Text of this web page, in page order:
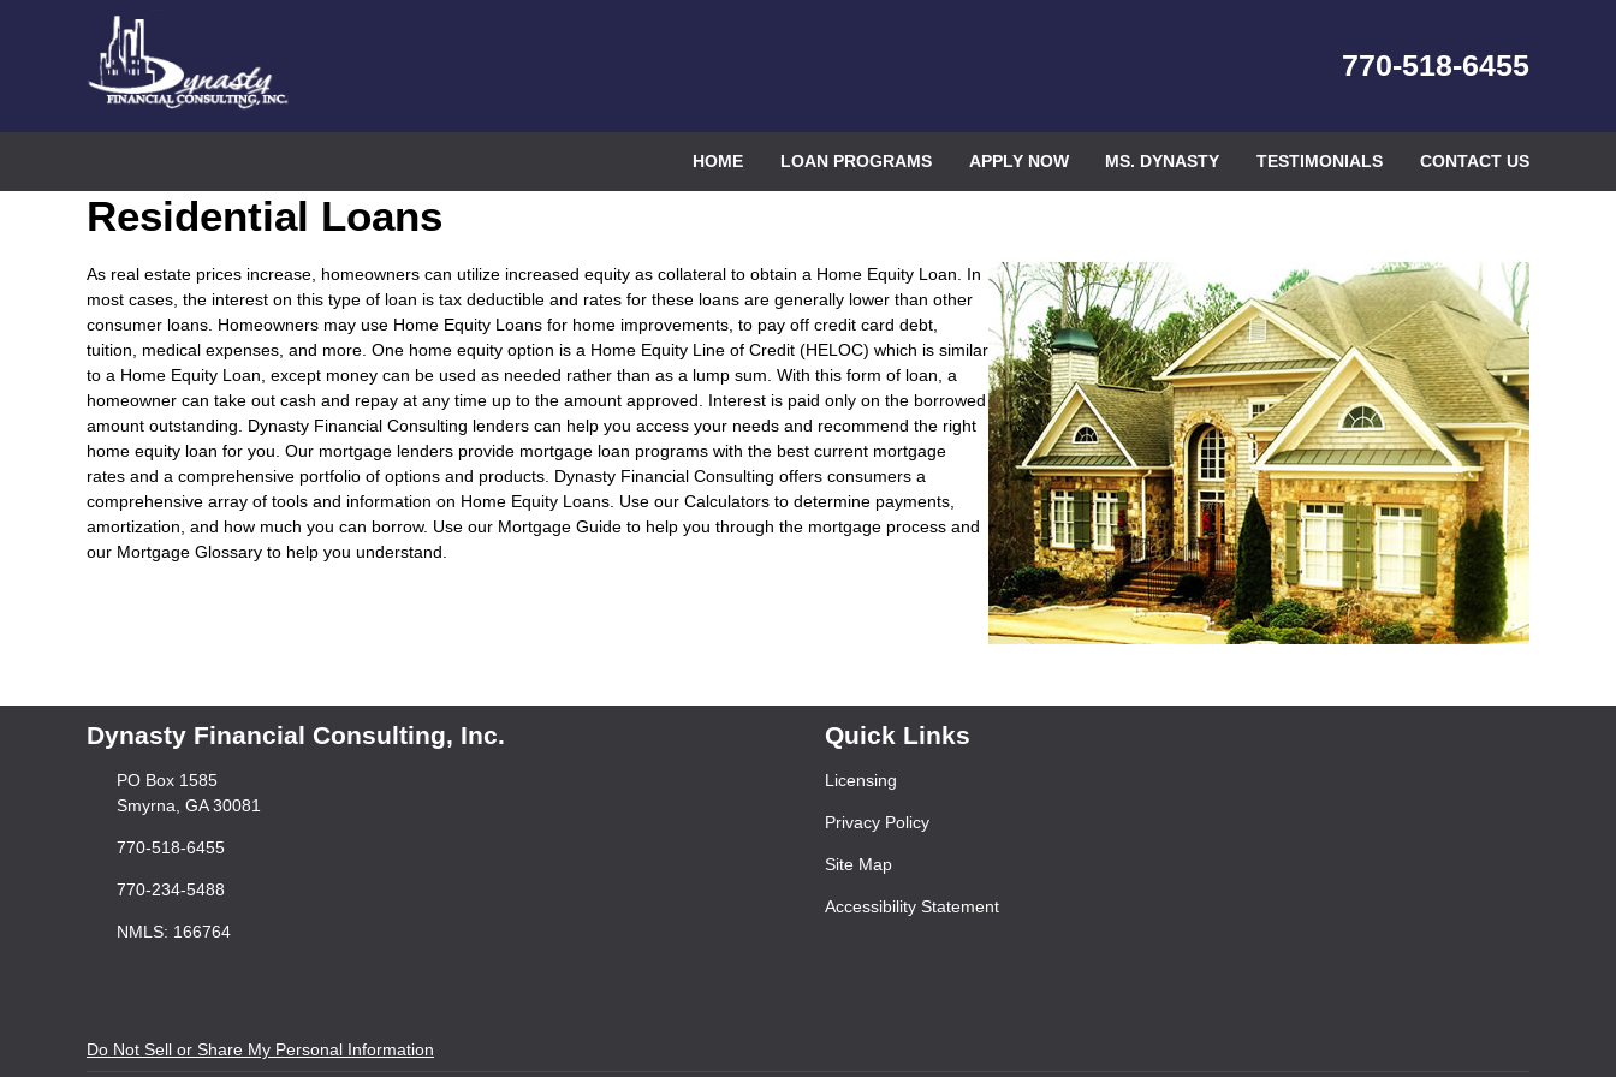
770-518-6455
HOME LOAN PROGRAMS APPLY NOW MS. DYNASTY TESTIMONIALS CONTACT US
Residential Loans
As real estate prices increase, homeowners can utilize increased equity as collateral to obtain a Home Equity Loan. In
most cases, the interest on this type of loan is tax deductible and rates for these loans are generally lower than other
consumer loans. Homeowners may use Home Equity Loans for home improvements, to pay off credit card debt,
tuition, medical expenses, and more. One home equity option is a Home Equity Line of Credit (HELOC) which is similar
to a Home Equity Loan, except money can be used as needed rather than as a lump sum. With this form of loan, a
homeowner can take out cash and repay at any time up to the amount approved. Interest is paid only on the borrowed
amount outstanding. Dynasty Financial Consulting lenders can help you access your needs and recommend the right
home equity loan for you. Our mortgage lenders provide mortgage loan programs with the best current mortgage
rates and a comprehensive portfolio of options and products. Dynasty Financial Consulting offers consumers a
comprehensive array of tools and information on Home Equity Loans. Use our Calculators to determine payments,
amortization, and how much you can borrow. Use our Mortgage Guide to help you through the mortgage process and
our Mortgage Glossary to help you understand.
Dynasty Financial Consulting, Inc.
PO Box 1585
Smyrna, GA 30081
770-518-6455
770-234-5488
NMLS: 166764
Quick Links
Licensing
Privacy Policy
Site Map
Accessibility Statement
Do Not Sell or Share My Personal Information